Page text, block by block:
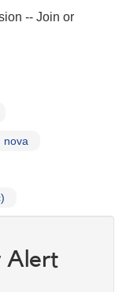
-- Join or
nova
Alert